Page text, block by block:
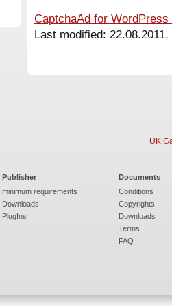
CaptchaAd for
Last modified:
UK
Publisher
minimum requirements
Downloads
PlugIns
Documents
Conditions
Copyrights
Downloads
Terms
FAQ